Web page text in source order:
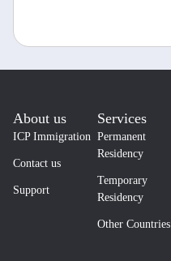
About us
ICP Immigration
Contact us
Support
Services
Permanent
Residency
Temporary
Residency
Other Countries